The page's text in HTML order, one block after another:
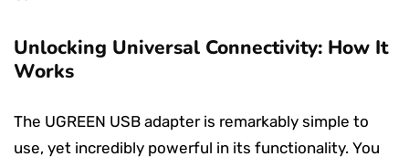
Unlocking Universal Connectivity: How It
Works
The UGREEN USB adapter is remarkably simple to
use, yet incredibly powerful in its functionality. You